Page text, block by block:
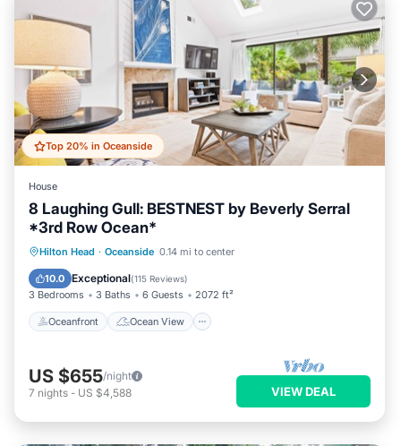
Top 20% in Oceanside
House
8 Laughing Gull: BESTNEST by Beverly Serral
*3rd Row Ocean*
Hilton Head · Oceanside 0.14 mi to center
10.0 Exceptional(115 Reviews)
3 Bedrooms 3 Baths 6 Guests 2072 ft²
Oceanfront Ocean View
Oceanfront
Ocean View
Balcony/Terrace
US $655/night
7 nights - US $4,588 VIEW DEAL